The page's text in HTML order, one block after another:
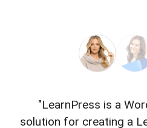
"LearnPress is a
solution for creating a